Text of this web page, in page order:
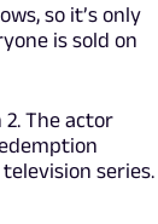
so it’s only
is sold on
The actor
series.